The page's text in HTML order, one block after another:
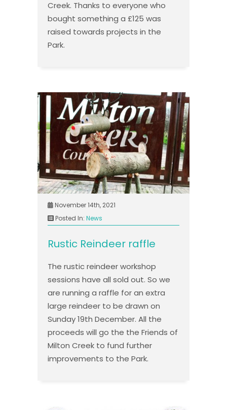
Creek. Thanks to everyone who
bought something a £125 was
raised towards projects in the
Park.
November 14th, 2021
Posted In: News
Rustic Reindeer raffle
The rustic reindeer workshop
sessions have all sold out. So we
are running a raffle for an extra
large reindeer to be drawn on
Sunday 19th December. All the
proceeds will go the the Friends of
Milton Creek to fund further
improvements to the Park.